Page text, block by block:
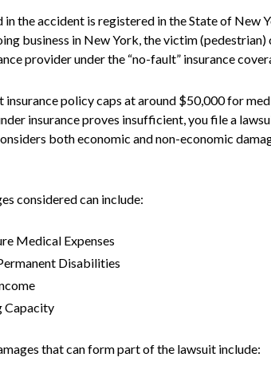
the accident is registered in the State of New
business in New York, the victim
provider under the “no-fault” insurance
policy caps at around $50,000 for
insurance proves insufficient, you file a
both economic and non-economic
considered can include:
Medical Expenses
Disabilities
Capacity
that can form part of the lawsuit include: